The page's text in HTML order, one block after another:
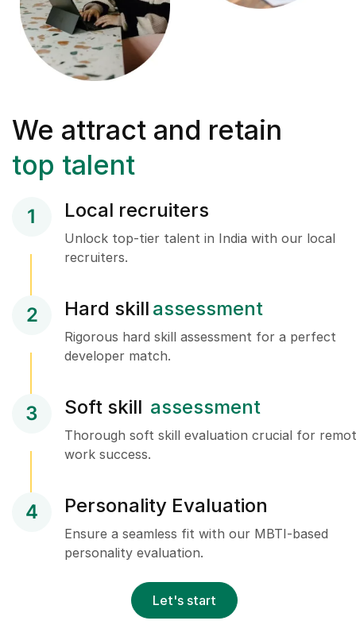
We attract and retain
top talent
1 Local recruiters
Unlock top-tier talent in India with our local
recruiters.
2 Hard skill assessment
Rigorous hard skill assessment for a perfect
developer match.
3 Soft skill assessment
Thorough soft skill evaluation crucial for
work success.
4 Personality Evaluation
Ensure a seamless fit with our MBTI-based
personality evaluation.
Let's start